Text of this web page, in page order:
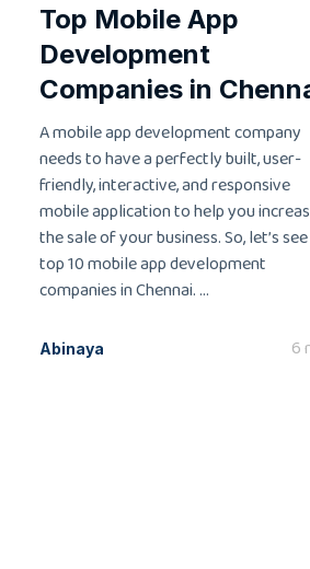
Top Mobile App
Development
Companies in
A mobile app development company
needs to have a perfectly built, user-
friendly, interactive, and responsive
mobile application to help you
the sale of your business. So, let’s
top 10 mobile app development
companies in Chennai. ...
Abinaya 6